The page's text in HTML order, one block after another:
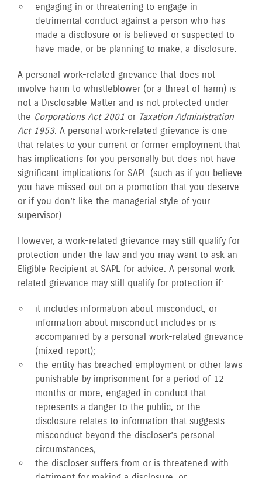
engaging in or threatening to engage in
detrimental conduct against a person who has
made a disclosure or is believed or suspected to
have made, or be planning to make, a disclosure.
A personal work-related grievance that does not
involve harm to whistleblower (or a threat of harm) is
not a Disclosable Matter and is not protected under
the Corporations Act 2001 or Taxation Administration
Act 1953. A personal work-related grievance is one
that relates to your current or former employment that
has implications for you personally but does not have
significant implications for SAPL (such as if you believe
you have missed out on a promotion that you deserve
or if you don’t like the managerial style of your
supervisor).
However, a work-related grievance may still qualify for
protection under the law and you may want to ask an
Eligible Recipient at SAPL for advice. A personal work-
related grievance may still qualify for protection if:
it includes information about misconduct, or
information about misconduct includes or is
accompanied by a personal work-related grievance
(mixed report);
the entity has breached employment or other laws
punishable by imprisonment for a period of 12
months or more, engaged in conduct that
represents a danger to the public, or the
disclosure relates to information that suggests
misconduct beyond the discloser’s personal
circumstances;
the discloser suffers from or is threatened with